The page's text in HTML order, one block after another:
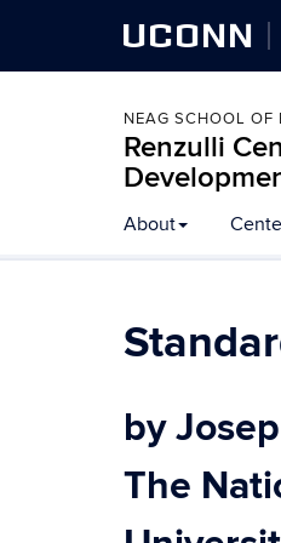
UCONN
NEAG SCHOOL OF
Renzulli
About
by
The